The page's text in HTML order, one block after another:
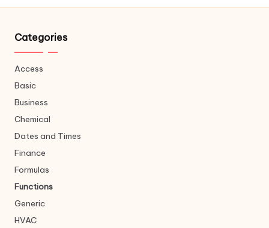
Categories
Access
Basic
Business
Chemical
Dates and Times
Finance
Formulas
Functions
Generic
HVAC